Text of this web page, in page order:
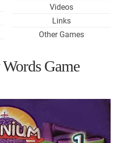
Videos
Links
Other Games
Game